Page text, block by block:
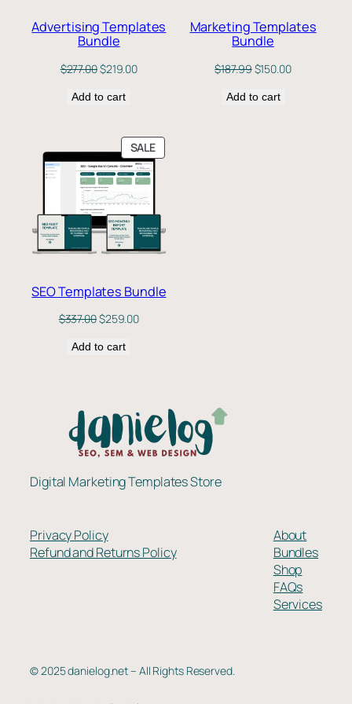
Advertising Templates
Bundle
$277.00Original
was:
$219.00Current
Add to cart
Marketing Templates
Bundle
$187.99Original
was:
$150.00Current
Add to cart
SALEPRODUCT
ON
SEO Templates Bundle
$337.00Original
was:
$259.00Current
Add to cart
Digital Marketing Templates Store
Privacy Policy
Refund and Returns Policy
About
Bundles
Shop
FAQs
Services
© 2025 danielog.net – All Rights Reserved.